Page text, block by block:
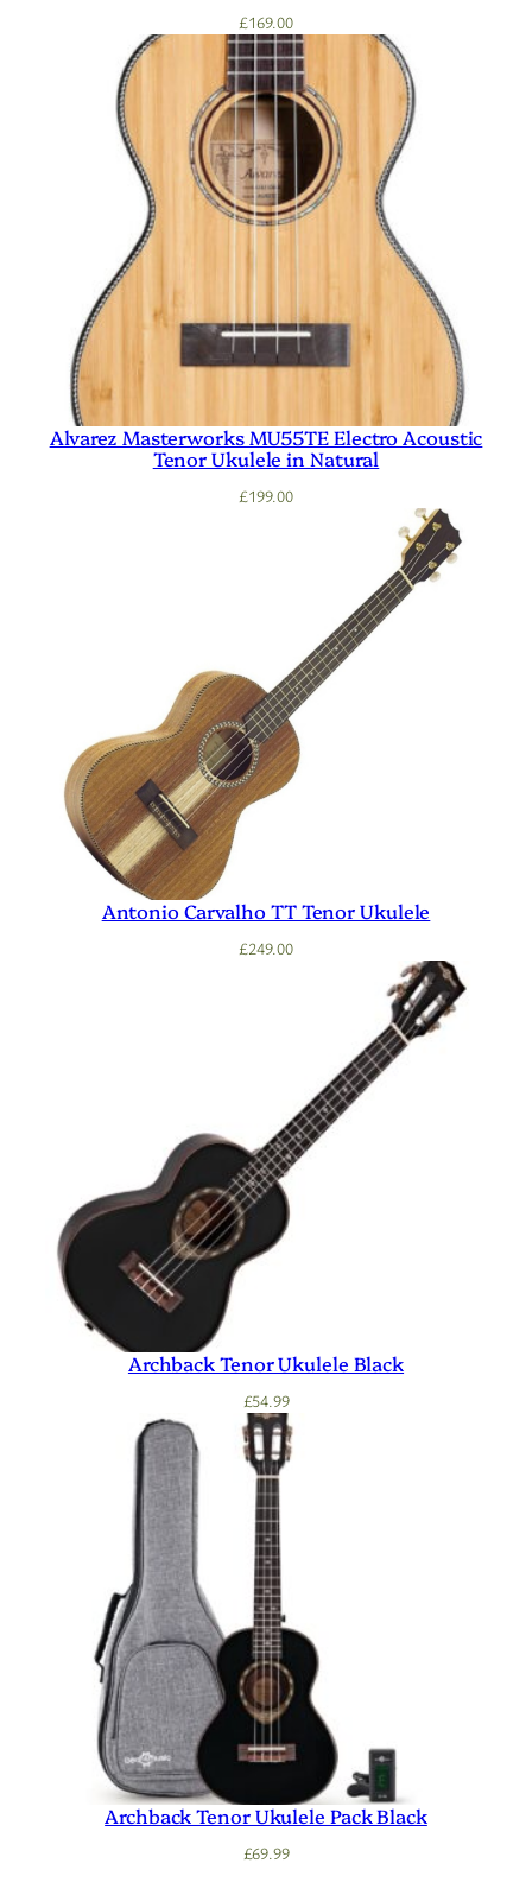
£169.00
Alvarez Masterworks MU55TE Electro Acoustic
Tenor Ukulele in Natural
£199.00
Antonio Carvalho TT Tenor Ukulele
£249.00
Archback Tenor Ukulele Black
£54.99
Archback Tenor Ukulele Pack Black
£69.99